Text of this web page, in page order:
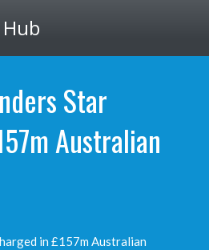
Star
Australian
in £157m Australian